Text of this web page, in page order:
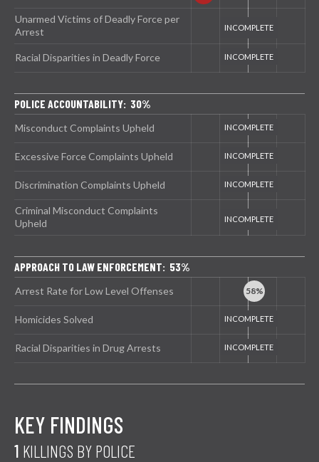
Unarmed Victims of Deadly Force per
Arrest
Racial Disparities in Deadly Force
POLICE ACCOUNTABILITY: 30%
Misconduct Complaints Upheld
Excessive Force Complaints Upheld
Discrimination Complaints Upheld
Criminal Misconduct Complaints
Upheld
APPROACH TO LAW ENFORCEMENT: 53%
Arrest Rate for Low Level Offenses
Homicides Solved
Racial Disparities in Drug Arrests
KEY FINDINGS
1 KILLINGS BY POLICE